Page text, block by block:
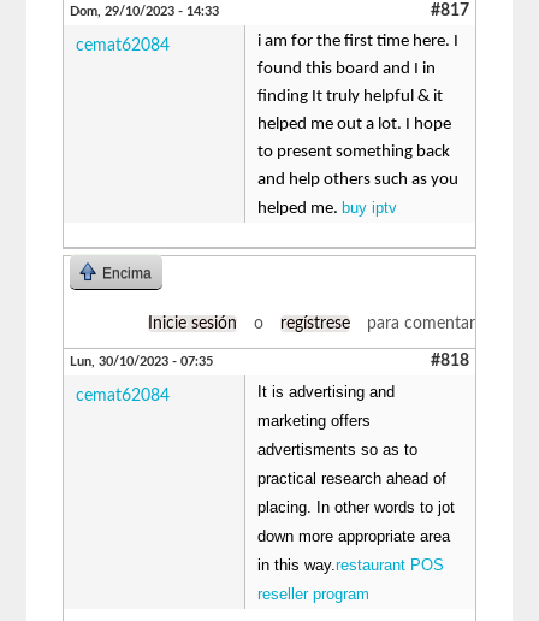
Dom, 29/10/2023 - 14:33 #817
cemat62084
i am for the first time here. I
found this board and I in
finding It truly helpful & it
helped me out a lot. I hope
to present something back
and help others such as you
helped me. buy iptv
Encima
Inicie sesión o regístrese para comentar
Lun, 30/10/2023 - 07:35 #818
cemat62084
It is advertising and
marketing offers
advertisments so as to
practical research ahead of
placing. In other words to jot
down more appropriate area
in this way.restaurant POS
reseller program